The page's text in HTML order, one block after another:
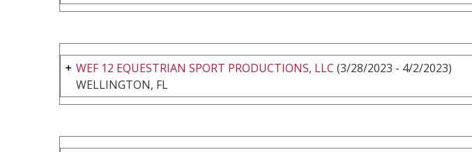
WEF 12 EQUESTRIAN SPORT PRODUCTIONS, LLC (3/28/2023 - 4/2/2023)
WELLINGTON, FL